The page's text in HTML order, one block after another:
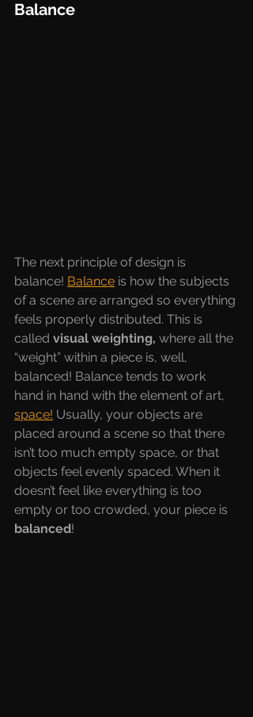
Balance
The next principle of design is
balance! Balance is how the subjects
of a scene are arranged so everything
feels properly distributed. This is
called visual weighting, where all the
“weight” within a piece is, well,
balanced! Balance tends to work
hand in hand with the element of art,
space! Usually, your objects are
placed around a scene so that there
isn’t too much empty space, or that
objects feel evenly spaced. When it
doesn’t feel like everything is too
empty or too crowded, your piece is
balanced!